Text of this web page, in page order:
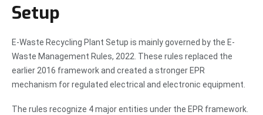
Setup
E-Waste Recycling Plant Setup is mainly governed by the E-
Waste Management Rules, 2022. These rules replaced the
earlier 2016 framework and created a stronger EPR
mechanism for regulated electrical and electronic equipment.
The rules recognize 4 major entities under the EPR framework.